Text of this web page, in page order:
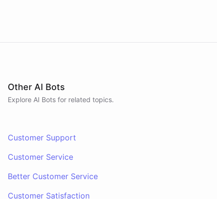
Other AI Bots
Explore AI Bots for related topics.
Customer Support
Customer Service
Better Customer Service
Customer Satisfaction